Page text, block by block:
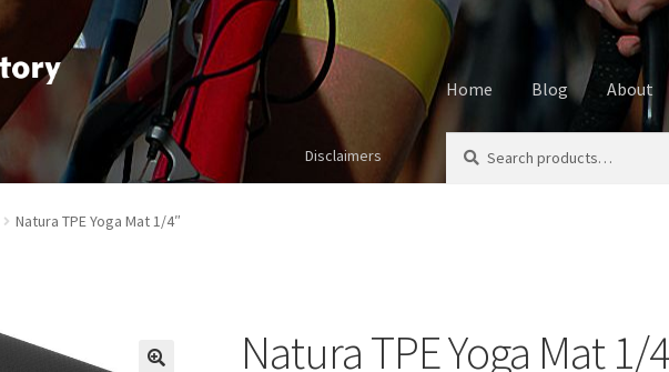
Home Blog About
HomeAboutAffiliate
Disclaimers
for:
Natura TPE Yoga Mat 1/4″
Natura TPE Yoga Mat 1/